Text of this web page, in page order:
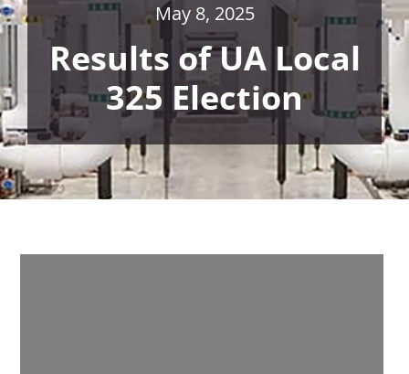
May 8, 2025
Results of UA Local
325 Election